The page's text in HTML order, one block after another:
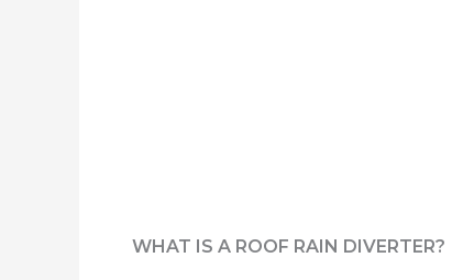
WHAT IS A ROOF RAIN DIVERTER?